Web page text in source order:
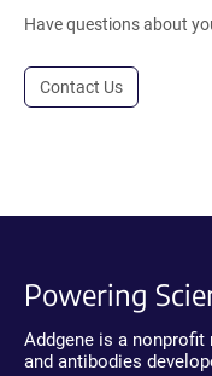
Have questions about
Contact Us
Powering
Addgene is a
and antibodies